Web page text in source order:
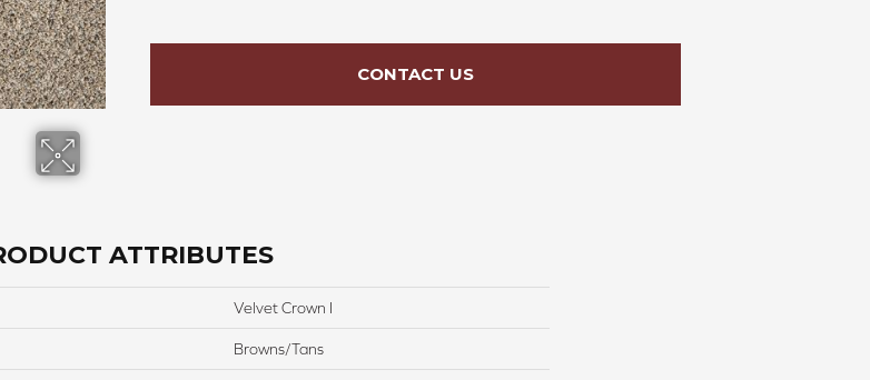
CONTACT US
ATTRIBUTES
Velvet Crown I
Browns/Tans